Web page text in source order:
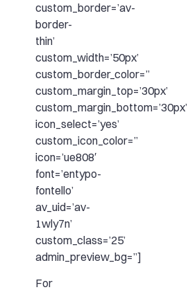
custom_border=’av-
border-
thin’
custom_width=’50px’
custom_border_color=”
custom_margin_top=’30px’
custom_margin_bottom=’30px’
icon_select=’yes’
custom_icon_color=”
icon=’ue808′
font=’entypo-
fontello’
av_uid=’av-
1wly7n’
custom_class=’25’
admin_preview_bg=”]
For